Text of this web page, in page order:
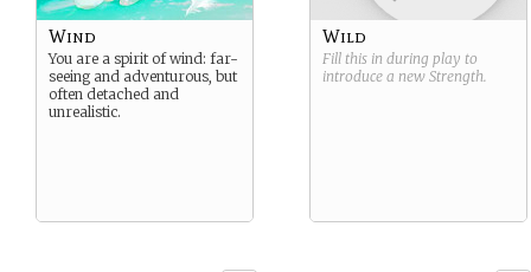
Wind
You are a spirit of wind: far-
seeing and adventurous, but
often detached and
unrealistic.
Wild
Fill this in during play to
introduce a new Strength.